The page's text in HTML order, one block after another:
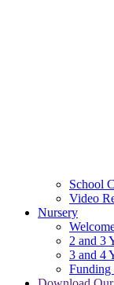
School
Video
Nursery
2 and 3
3 and 4
Funding